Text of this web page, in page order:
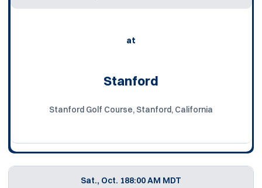
at
Stanford
Stanford Golf Course, Stanford, California
Sat., Oct. 188:00 AM MDT